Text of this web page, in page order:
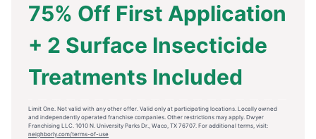
75% Off First Application
+ 2 Surface Insecticide
Treatments Included
Limit One. Not valid with any other offer. Valid only at participating locations. Locally owned
and independently operated franchise companies. Other restrictions may apply. Dwyer
Franchising LLC. 1010 N. University Parks Dr., Waco, TX 76707. For additional terms, visit:
neighborly.com/terms-of-use